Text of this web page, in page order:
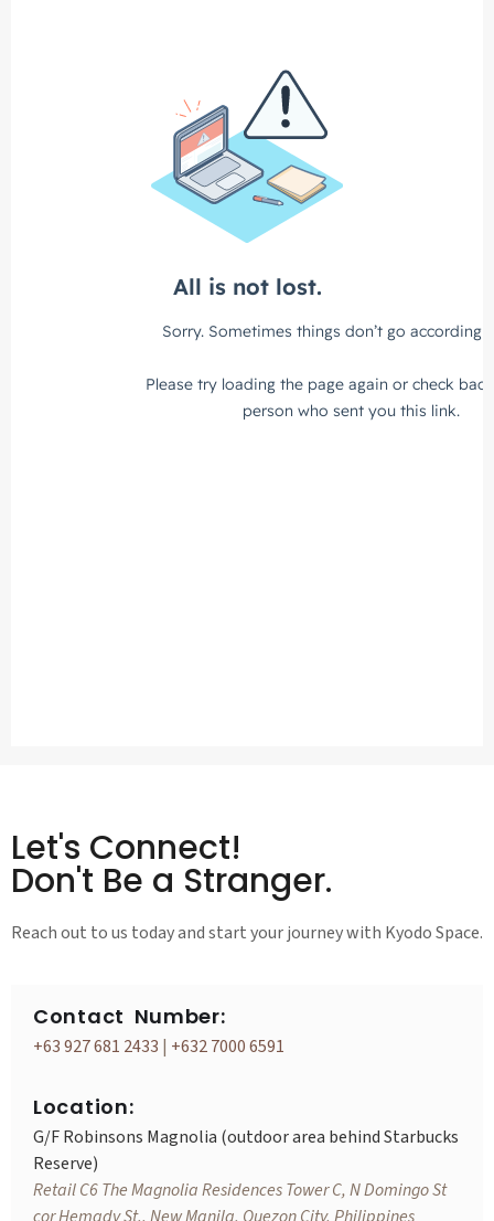
Let's Connect!
Don't Be a Stranger.
Reach out to us today and start your journey with Kyodo Space.
Contact Number:
+63 927 681 2433 | +632 7000 6591
Location:
G/F Robinsons Magnolia (outdoor area behind Starbucks
Reserve)
Retail C6 The Magnolia Residences Tower C, N Domingo St